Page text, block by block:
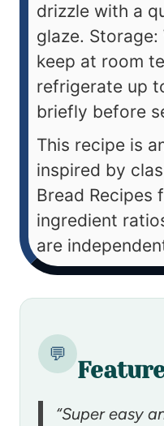
drizzle with a
glaze.
keep at room
refrigerate up
briefly before
This recipe is
inspired by
Bread Recipes
ingredient
are
💬
“Super easy